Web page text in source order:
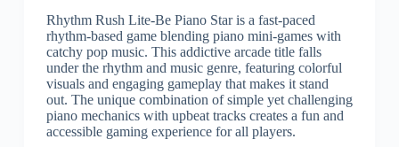
Rhythm Rush Lite-Be Piano Star is a fast-paced
rhythm-based game blending piano mini-games with
catchy pop music. This addictive arcade title falls
under the rhythm and music genre, featuring colorful
visuals and engaging gameplay that makes it stand
out. The unique combination of simple yet challenging
piano mechanics with upbeat tracks creates a fun and
accessible gaming experience for all players.